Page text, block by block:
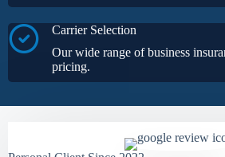
Carrier Selection
Our wide range of business
pricing.